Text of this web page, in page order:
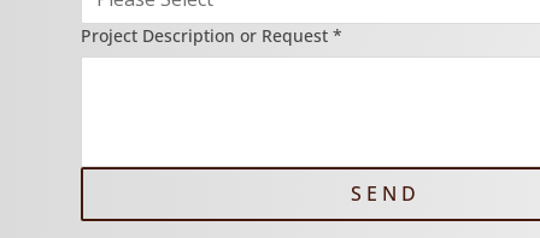
Project Description or Request *
S E N D